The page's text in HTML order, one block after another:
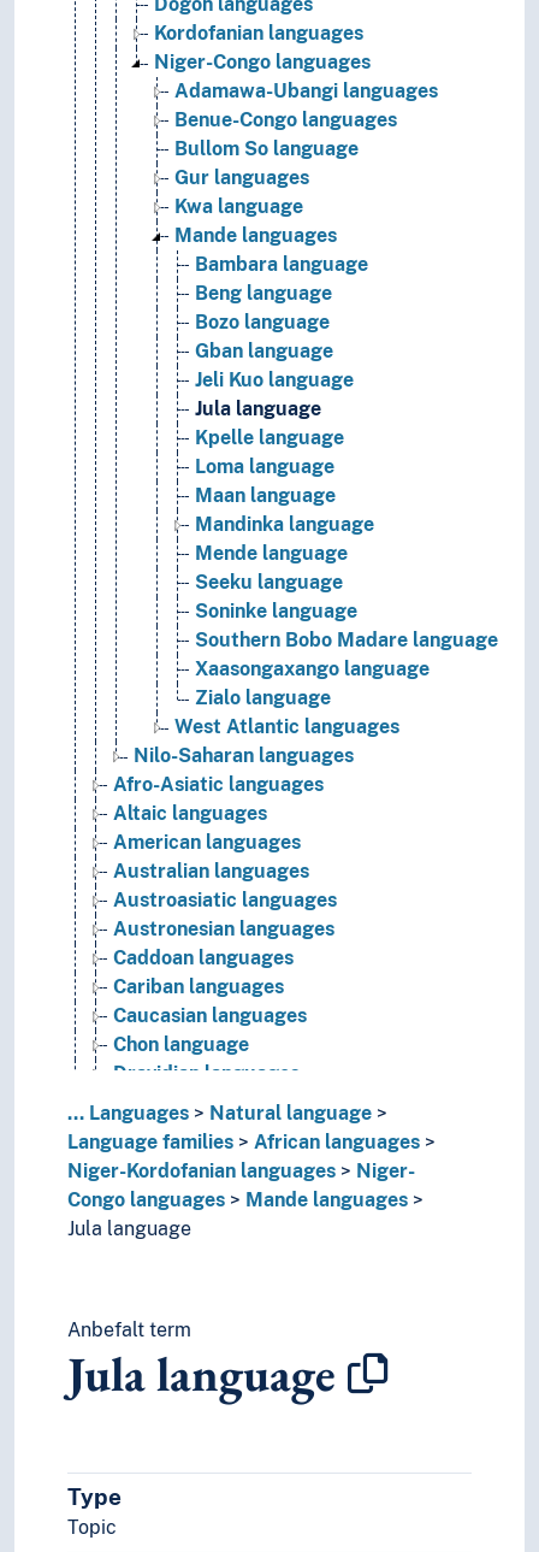
Dogon languages
Kordofanian languages
Niger-Congo languages
Adamawa-Ubangi languages
Benue-Congo languages
Bullom So language
Gur languages
Kwa language
Mande languages
Bambara language
Beng language
Bozo language
Gban language
Jeli Kuo language
Jula language
Kpelle language
Loma language
Maan language
Mandinka language
Mende language
Seeku language
Soninke language
Southern Bobo Madare language
Xaasongaxango language
Zialo language
West Atlantic languages
Nilo-Saharan languages
Afro-Asiatic languages
Altaic languages
American languages
Australian languages
Austroasiatic languages
Austronesian languages
Caddoan languages
Cariban languages
Caucasian languages
Chon language
Dravidian languages
Guaykuruan languages
Hmong-Mien languages
Indo-European languages
Japonic languages
Nostratic hypothesis
Nukak-Kakwa languages
Paleosiberian languages
Sino-Tibetan languages
Tai languages
Ungrouped languages
... Languages
Natural language
Language families
African languages
Niger-Kordofanian languages
Niger-
Congo languages
Mande languages
Jula language
Anbefalt term
Jula language
Type
Topic